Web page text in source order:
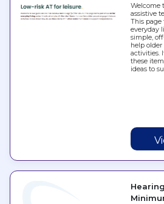
Welcome
assistive
This page
everyday
simple,
help
activities.
these
ideas to